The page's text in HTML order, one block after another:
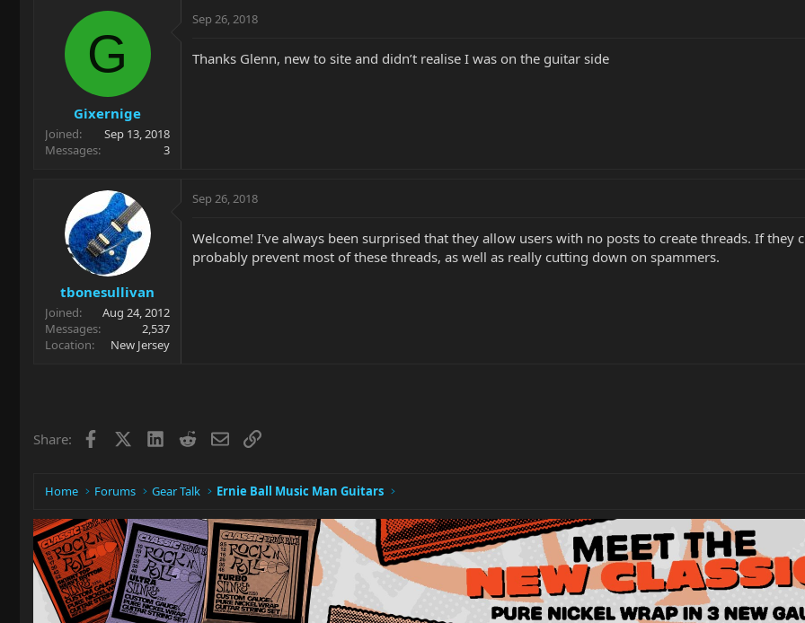
G
Gixernige
Joined
Sep 13, 2018
Messages
3
Sep 26, 2018
Thanks Glenn, new to site and didn’t realise I was on the guitar side
tbonesullivan
Joined
Aug 24, 2012
Messages
2,537
Location
New Jersey
Sep 26, 2018
Welcome! I've always been surprised that they allow users with no posts to create threads. If
probably prevent most of these threads, as well as really cutting down on spammers.
Share: Facebook LinkedIn
RedditEmailLink
Home Forums Gear Talk Ernie Ball Music Man Guitars